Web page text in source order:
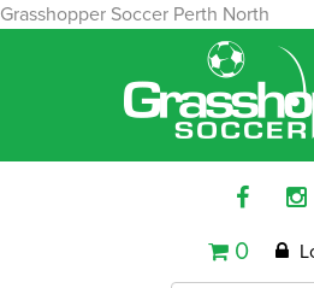
Grasshopper Soccer Perth North
0